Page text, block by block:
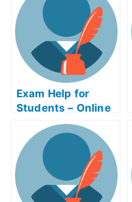
Exam Help for
Students – Online
Resources to
Study For My
University Exams